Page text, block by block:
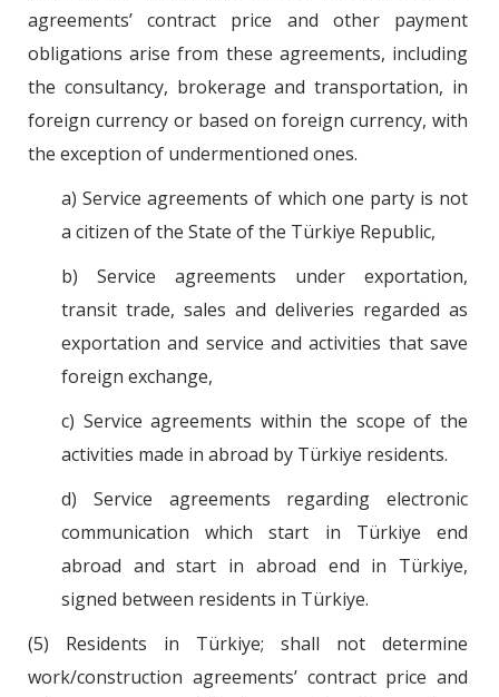
agreements’ contract price and other payment
obligations arise from these agreements, including
the consultancy, brokerage and transportation, in
foreign currency or based on foreign currency, with
the exception of undermentioned ones.
a) Service agreements of which one party is not
a citizen of the State of the Türkiye Republic,
b) Service agreements under exportation,
transit trade, sales and deliveries regarded as
exportation and service and activities that save
foreign exchange,
c) Service agreements within the scope of the
activities made in abroad by Türkiye residents.
d) Service agreements regarding electronic
communication which start in Türkiye end
abroad and start in abroad end in Türkiye,
signed between residents in Türkiye.
(5) Residents in Türkiye; shall not determine
work/construction agreements’ contract price and